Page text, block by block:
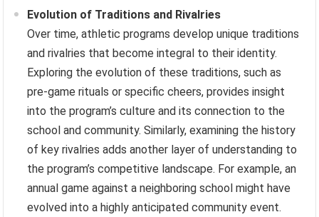
Evolution of Traditions and Rivalries
Over time, athletic programs develop unique traditions
and rivalries that become integral to their identity.
Exploring the evolution of these traditions, such as
pre-game rituals or specific cheers, provides insight
into the program’s culture and its connection to the
school and community. Similarly, examining the history
of key rivalries adds another layer of understanding to
the program’s competitive landscape. For example, an
annual game against a neighboring school might have
evolved into a highly anticipated community event.